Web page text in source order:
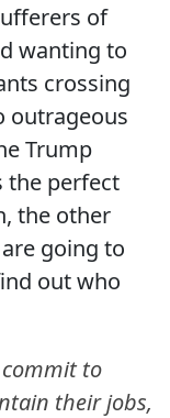
of
wanting to
crossing
outrageous
Trump
the perfect
the other
going to
out who
to
their jobs,